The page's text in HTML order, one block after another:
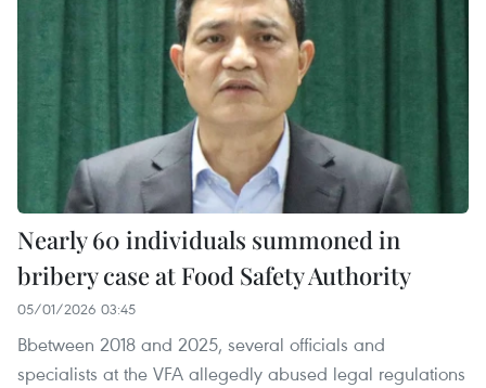
Nearly 60 individuals summoned in
bribery case at Food Safety Authority
05/01/2026 03:45
Bbetween 2018 and 2025, several officials and
specialists at the VFA allegedly abused legal regulations